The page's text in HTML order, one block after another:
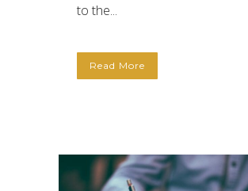
to the...
Read More